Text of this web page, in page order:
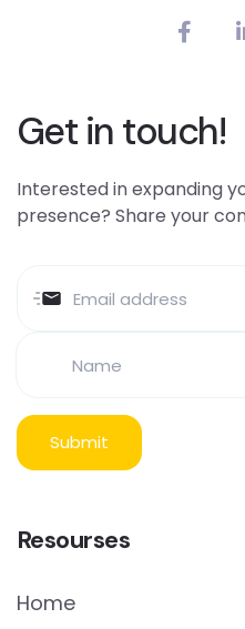
Get in touch!
Interested in expanding
presence? Share your
Resourses
Home